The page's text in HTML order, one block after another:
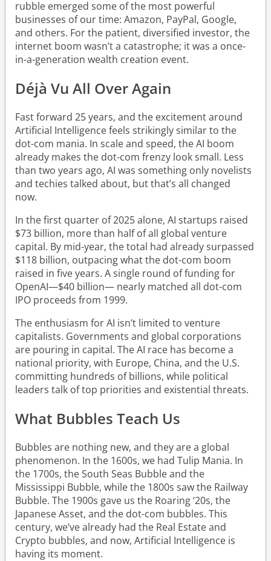
rubble emerged some of the most powerful
businesses of our time: Amazon, PayPal, Google,
and others. For the patient, diversified investor, the
internet boom wasn’t a catastrophe; it was a once-
in-a-generation wealth creation event.
Déjà Vu All Over Again
Fast forward 25 years, and the excitement around
Artificial Intelligence feels strikingly similar to the
dot-com mania. In scale and speed, the AI boom
already makes the dot-com frenzy look small. Less
than two years ago, AI was something only novelists
and techies talked about, but that’s all changed
now.
In the first quarter of 2025 alone, AI startups raised
$73 billion, more than half of all global venture
capital. By mid-year, the total had already surpassed
$118 billion, outpacing what the dot-com boom
raised in five years. A single round of funding for
OpenAI—$40 billion— nearly matched all dot-com
IPO proceeds from 1999.
The enthusiasm for AI isn’t limited to venture
capitalists. Governments and global corporations
are pouring in capital. The AI race has become a
national priority, with Europe, China, and the U.S.
committing hundreds of billions, while political
leaders talk of top priorities and existential threats.
What Bubbles Teach Us
Bubbles are nothing new, and they are a global
phenomenon. In the 1600s, we had Tulip Mania. In
the 1700s, the South Seas Bubble and the
Mississippi Bubble, while the 1800s saw the Railway
Bubble. The 1900s gave us the Roaring ‘20s, the
Japanese Asset, and the dot-com bubbles. This
century, we’ve already had the Real Estate and
Crypto bubbles, and now, Artificial Intelligence is
having its moment.